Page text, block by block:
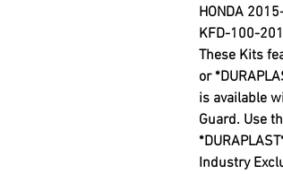
HONDA
KFD-100-201
These Kits
or
is available
Guard. Use
*DURAPLAST
Industry